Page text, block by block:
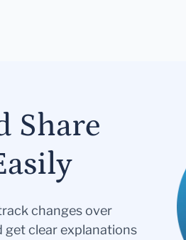
Share
changes over
get clear explanations